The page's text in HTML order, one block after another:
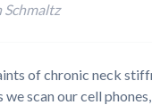
of chronic neck
scan our cell